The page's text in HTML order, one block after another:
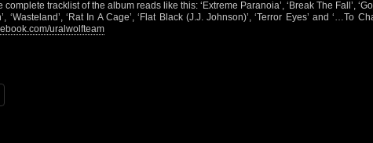
complete tracklist of the album reads like this: ‘Extreme Paranoia’, ‘Break The Fall’,
‘Wasteland’, ‘Rat In A Cage’, ‘Flat Black (J.J. Johnson)’, ‘Terror Eyes’ and ‘…To
uralwolfteam